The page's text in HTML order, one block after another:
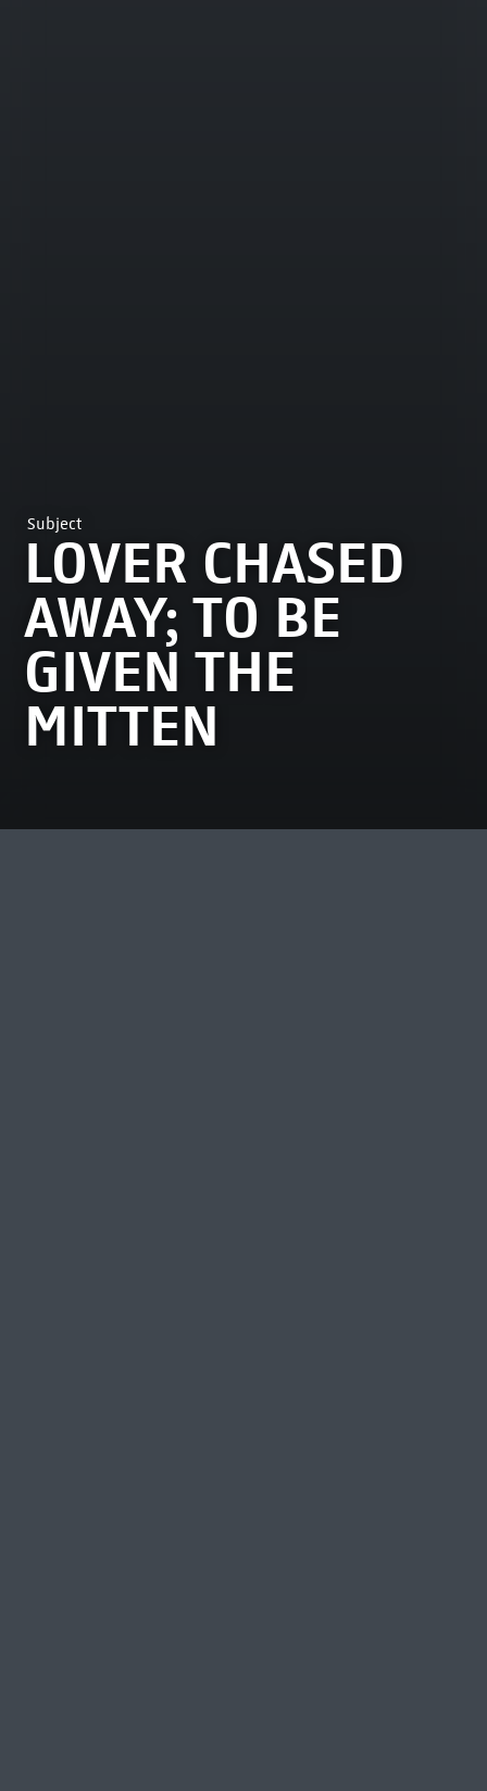
Subject
LOVER CHASED
AWAY; TO BE
GIVEN THE
MITTEN